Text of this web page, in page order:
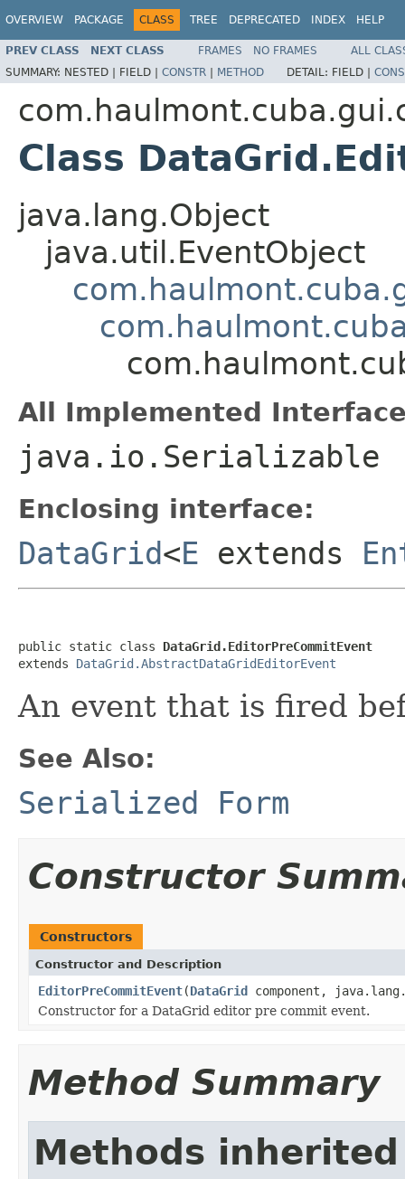
OVERVIEW PACKAGE CLASS TREE DEPRECATED INDEX HELP
PREV CLASS NEXT CLASS FRAMES NO FRAMES
ALL
SUMMARY: NESTED | FIELD | CONSTR | METHOD DETAIL: FIELD |
Class
java.lang.Object
java.util.EventObject
All Implemented
java.io.Serializable
Enclosing interface:
DataGrid<E extends
public static class DataGrid.EditorPreCommitEvent
extends DataGrid.AbstractDataGridEditorEvent
An event that is fired
See Also:
Serialized Form
Constructor
Constructors
Constructor and Description
EditorPreCommitEvent(DataGrid component,
Constructor for a DataGrid editor pre commit event.
Method Summary
Methods